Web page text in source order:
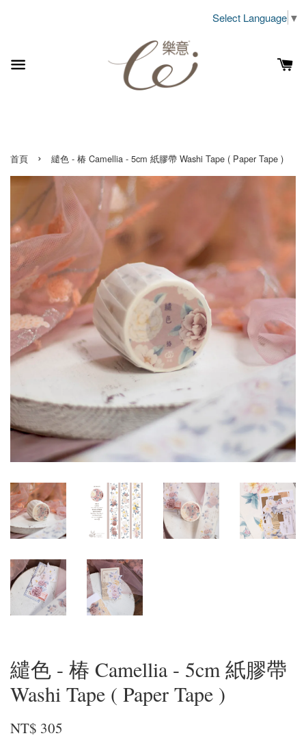
Select Language ▼
首頁 › 繾色 - 椿 Camellia - 5cm 紙膠帶 Washi Tape ( Paper Tape )
繾色 - 椿 Camellia - 5cm 紙膠帶
Washi Tape ( Paper Tape )
NT$ 305